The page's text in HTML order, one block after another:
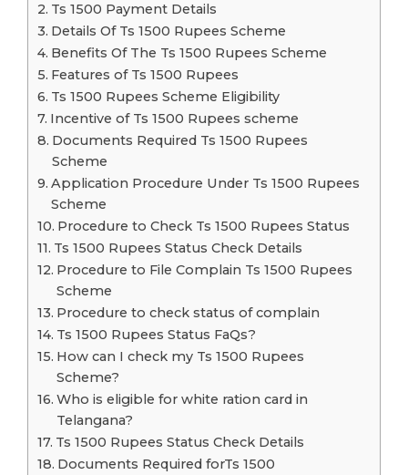
Ts 1500 Payment Details
Details Of Ts 1500 Rupees Scheme
Benefits Of The Ts 1500 Rupees Scheme
Features of Ts 1500 Rupees
Ts 1500 Rupees Scheme Eligibility
Incentive of Ts 1500 Rupees scheme
Documents Required Ts 1500 Rupees
Scheme
Application Procedure Under Ts 1500 Rupees
Scheme
Procedure to Check Ts 1500 Rupees Status
Ts 1500 Rupees Status Check Details
Procedure to File Complain Ts 1500 Rupees
Scheme
Procedure to check status of complain
Ts 1500 Rupees Status FaQs?
How can I check my Ts 1500 Rupees
Scheme?
Who is eligible for white ration card in
Telangana?
Ts 1500 Rupees Status Check Details
Documents Required forTs 1500